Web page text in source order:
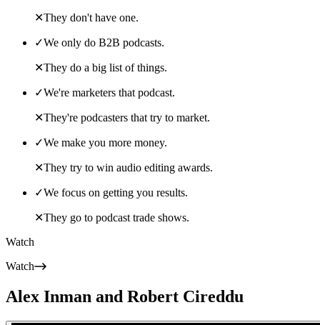
✕They don't have one.
✓We only do B2B podcasts.
✕They do a big list of things.
✓We're marketers that podcast.
✕They're podcasters that try to market.
✓We make you more money.
✕They try to win audio editing awards.
✓We focus on getting you results.
✕They go to podcast trade shows.
Watch
Watch
Alex Inman and Robert Cireddu